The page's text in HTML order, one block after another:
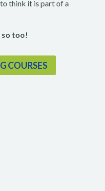
think it is part of a
too!
COURSES